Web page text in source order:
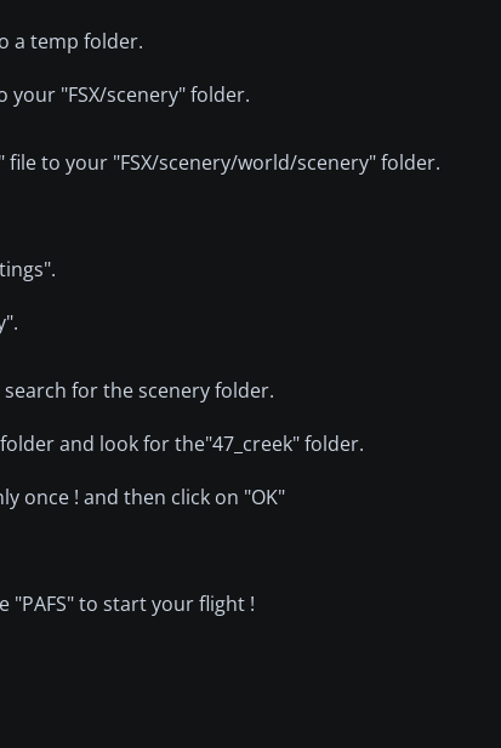
a temp folder.
your "FSX/scenery" folder.
file to your "FSX/scenery/world/scenery" folder.
for the scenery folder.
and look for the"47_creek" folder.
once ! and then click on "OK"
"PAFS" to start your flight !